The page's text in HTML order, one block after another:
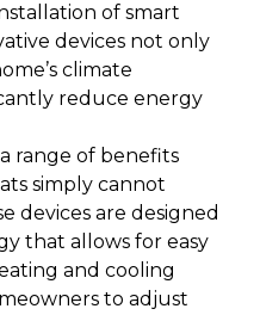
of smart
devices not only
climate
reduce energy
range of benefits
simply cannot
devices are designed
that allows for easy
and cooling
to adjust